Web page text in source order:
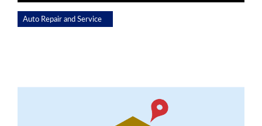
Auto Repair and Service